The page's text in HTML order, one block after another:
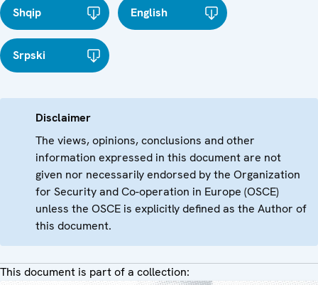
Shqip English
Srpski
Disclaimer
The views, opinions, conclusions and other
information expressed in this document are not
given nor necessarily endorsed by the Organization
for Security and Co-operation in Europe (OSCE)
unless the OSCE is explicitly defined as the Author of
this document.
This document is part of a collection: